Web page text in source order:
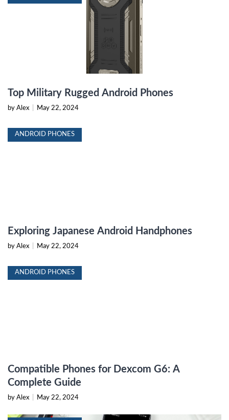
Top Military Rugged Android Phones
by Alex May 22, 2024
ANDROID PHONES
Exploring Japanese Android Handphones
by Alex May 22, 2024
ANDROID PHONES
Compatible Phones for Dexcom G6: A
Complete Guide
by Alex May 22, 2024